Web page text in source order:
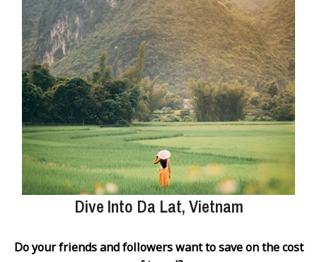
Dive Into Da Lat, Vietnam
Do your friends and followers want to save on the cost